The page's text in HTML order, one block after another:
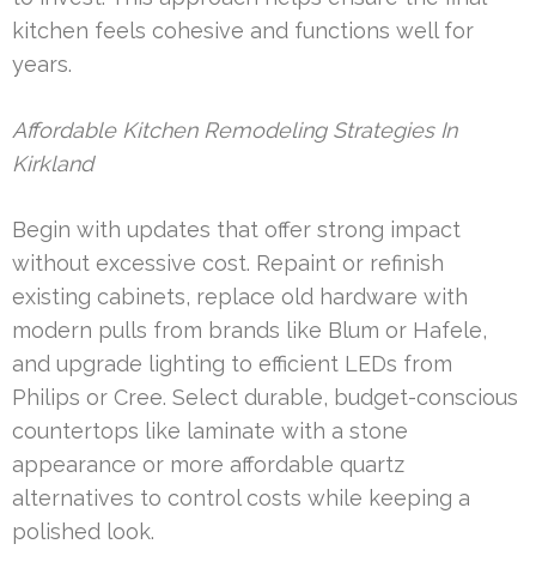
kitchen feels cohesive and functions well for
years.
Affordable Kitchen Remodeling Strategies In
Kirkland
Begin with updates that offer strong impact
without excessive cost. Repaint or refinish
existing cabinets, replace old hardware with
modern pulls from brands like Blum or Hafele,
and upgrade lighting to efficient LEDs from
Philips or Cree. Select durable, budget-conscious
countertops like laminate with a stone
appearance or more affordable quartz
alternatives to control costs while keeping a
polished look.